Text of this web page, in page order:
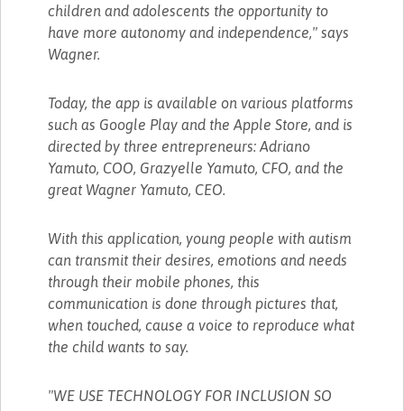
children and adolescents the opportunity to
have more autonomy and independence," says
Wagner.
Today, the app is available on various platforms
such as Google Play and the Apple Store, and is
directed by three entrepreneurs: Adriano
Yamuto, COO, Grazyelle Yamuto, CFO, and the
great Wagner Yamuto, CEO.
With this application, young people with autism
can transmit their desires, emotions and needs
through their mobile phones, this
communication is done through pictures that,
when touched, cause a voice to reproduce what
the child wants to say.
"WE USE TECHNOLOGY FOR INCLUSION SO